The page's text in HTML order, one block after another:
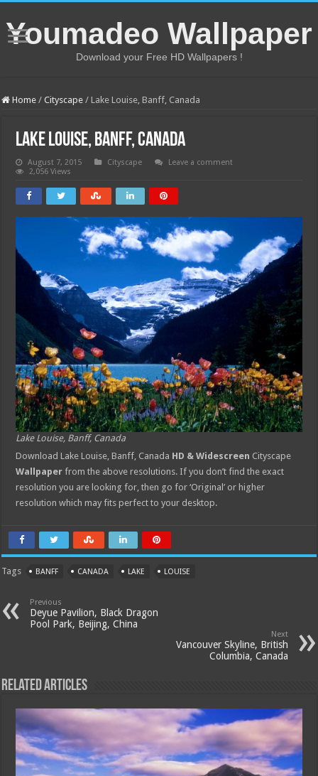
Youmadeo Wallpaper
Download your Free HD Wallpapers !
Home / Cityscape / Lake Louise, Banff, Canada
Lake Louise, Banff, Canada
August 7, 2015 Cityscape
Leave a comment
2,056 Views
Lake Louise, Banff, Canada
Download Lake Louise, Banff, Canada HD & Widescreen Cityscape
Wallpaper from the above resolutions. If you don’t find the exact
resolution you are looking for, then go for ‘Original’ or higher
resolution which may fits perfect to your desktop.
Tags BANFF CANADA LAKE LOUISE
Previous
Deyue Pavilion, Black Dragon
Pool Park, Beijing, China
Next
Vancouver Skyline, British
Columbia, Canada
Related Articles